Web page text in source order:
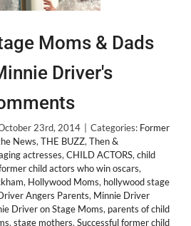
Moms & Dads
Driver's
23rd, 2014 Categories: Former
News, THE BUZZ, Then &
actresses, CHILD ACTORS, child
child actors who win oscars,
, Hollywood Moms, hollywood stage
Angers Parents, Minnie Driver
Driver on Stage Moms, parents of child
, stage mothers, Successful former child